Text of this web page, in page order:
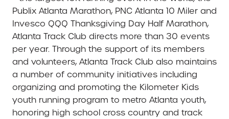
Publix Atlanta Marathon, PNC Atlanta 10 Miler and
Invesco QQQ Thanksgiving Day Half Marathon,
Atlanta Track Club directs more than 30 events
per year. Through the support of its members
and volunteers, Atlanta Track Club also maintains
a number of community initiatives including
organizing and promoting the Kilometer Kids
youth running program to metro Atlanta youth,
honoring high school cross country and track